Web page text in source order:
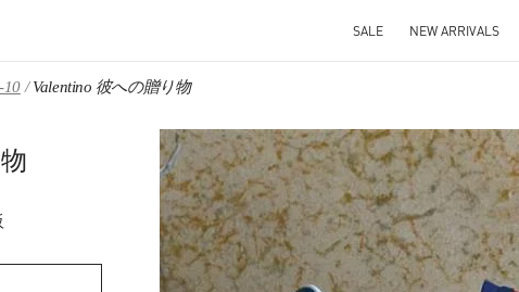
SALE NEW ARRIVALS
10 Valentino 彼への贈り物